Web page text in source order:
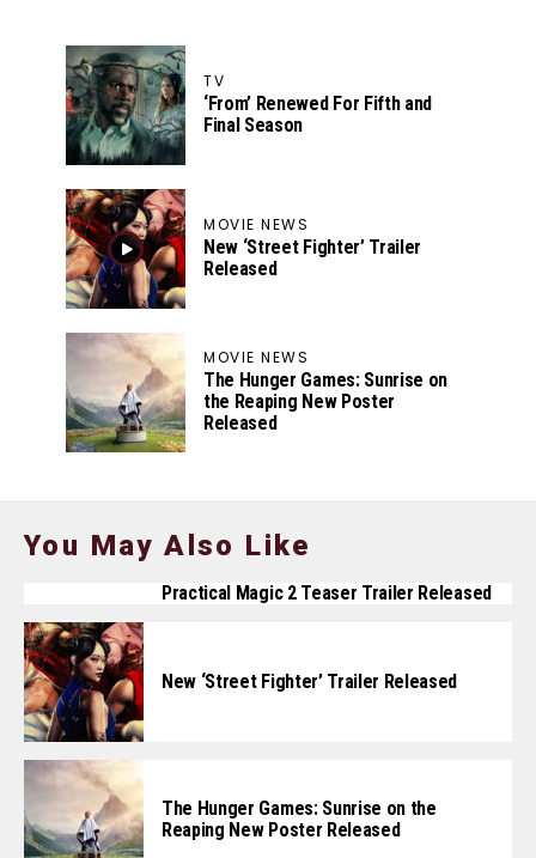
TV
‘From’ Renewed For Fifth and
Final Season
MOVIE NEWS
New ‘Street Fighter’ Trailer
Released
MOVIE NEWS
The Hunger Games: Sunrise on
the Reaping New Poster
Released
You May Also Like
Practical Magic 2 Teaser Trailer Released
New ‘Street Fighter’ Trailer Released
The Hunger Games: Sunrise on the
Reaping New Poster Released